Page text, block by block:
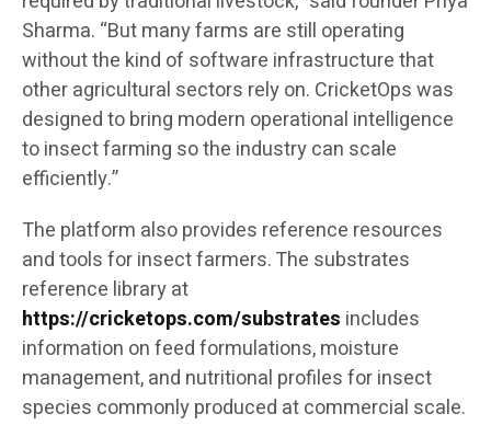
Sharma. “But many farms are still operating
without the kind of software infrastructure that
other agricultural sectors rely on. CricketOps was
designed to bring modern operational intelligence
to insect farming so the industry can scale
efficiently.”
The platform also provides reference resources
and tools for insect farmers. The substrates
reference library at
https://cricketops.com/substrates includes
information on feed formulations, moisture
management, and nutritional profiles for insect
species commonly produced at commercial scale.